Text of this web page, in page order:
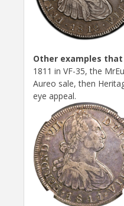
Other examples
1811 in VF-35, the
Aureo sale, then
eye appeal.